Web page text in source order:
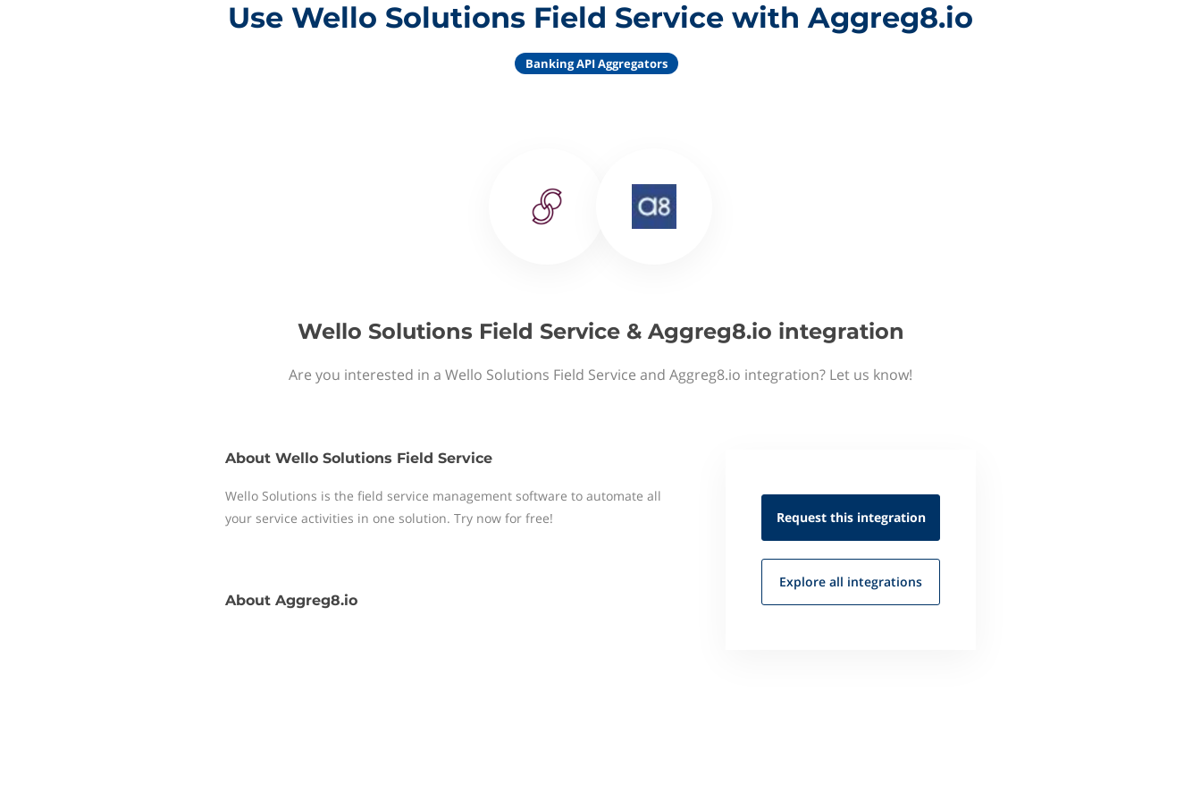
Use Wello Solutions Field Service with Aggreg8.io
Banking API Aggregators
Wello Solutions Field Service & Aggreg8.io integration
Are you interested in a Wello Solutions Field Service and Aggreg8.io integration? Let us know!
About Wello Solutions Field Service
Wello Solutions is the field service management software to automate all
your service activities in one solution. Try now for free!
About Aggreg8.io
Request this integration
Explore all integrations